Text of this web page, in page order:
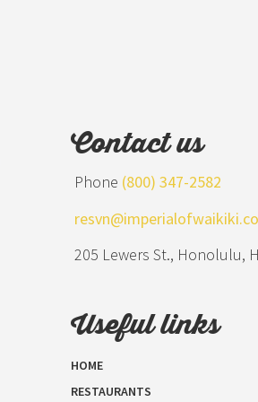
Contact us
Phone (800) 347-2582
205 Lewers St., Honolulu,
Useful links
HOME
RESTAURANTS